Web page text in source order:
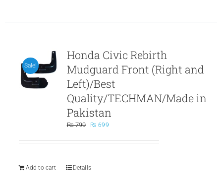
Sale!
Honda Civic Rebirth
Mudguard Front (Right and
Left)/Best
Quality/TECHMAN/Made in
Pakistan
₨799
Original
was:
₨ 699Current
is:
Add to cart
Details